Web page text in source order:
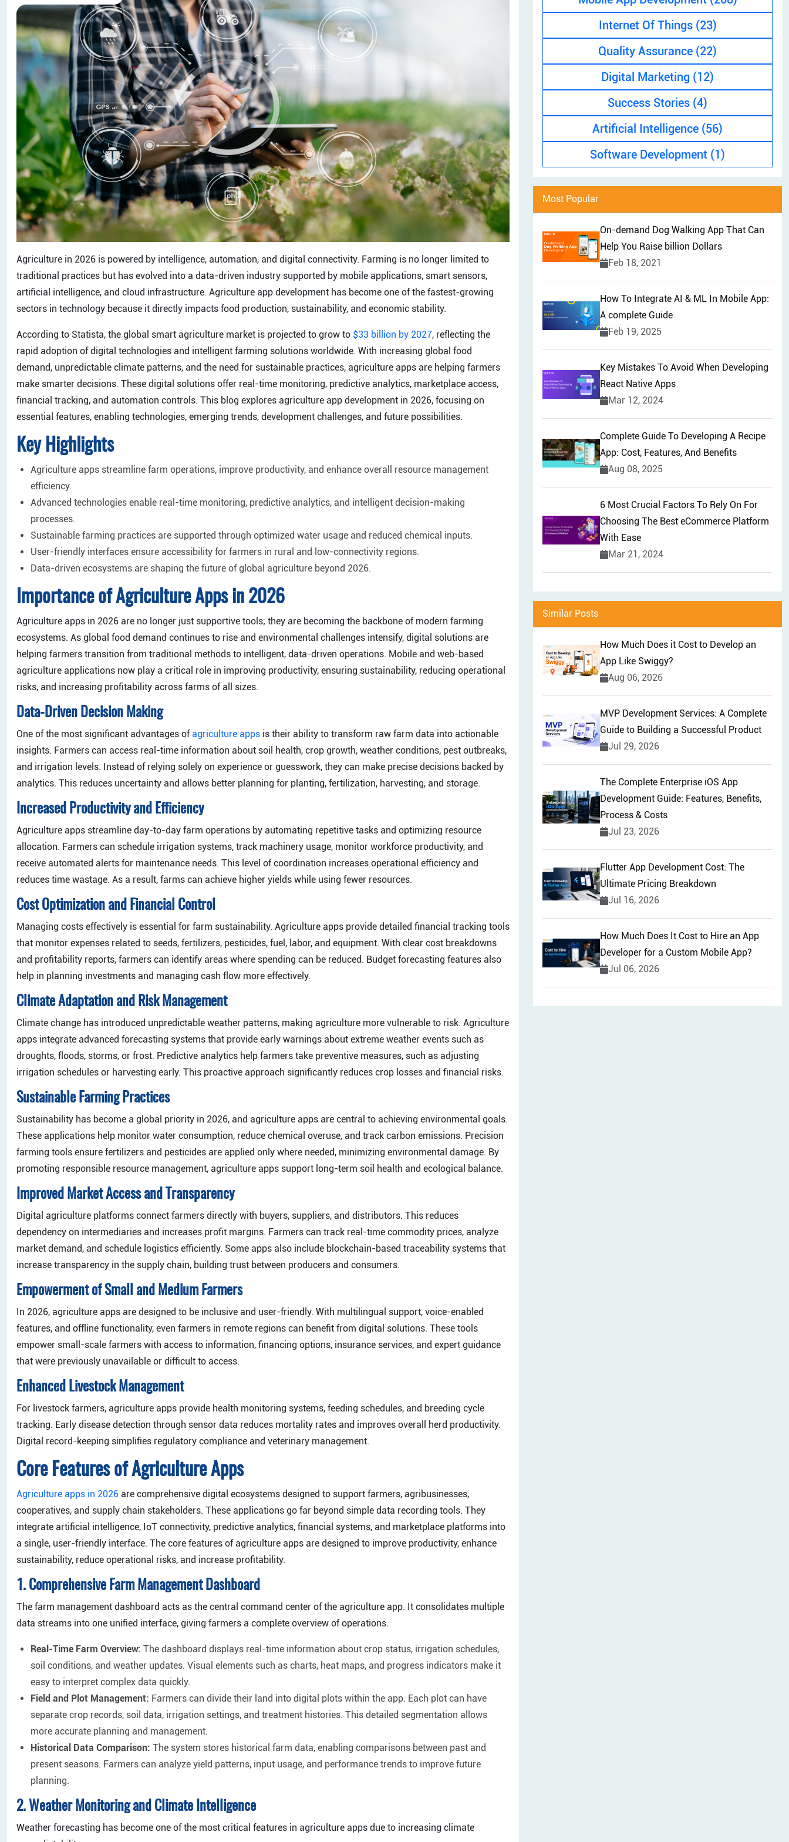
EXPLAINER VIDEO
BRAND MANAGEMENT
CONTENT MARKETING
APP STORE OPTIMIZATION (ASO)
HIRE PPC EXPERT
HIRE FRONT-END DEVELOPER
HIRE ANDROID DEVELOPER
HIRE IOS DEVELOPER
HIRE FLUTTER DEVELOPERS
HIRE KOTLIN DEVELOPER
Agriculture in 2026 is powered by intelligence, automation, and digital connectivity. Farming is no longer limited to
traditional practices but has evolved into a data-driven industry supported by mobile applications, smart sensors,
artificial intelligence, and cloud infrastructure. Agriculture app development has become one of the fastest-growing
sectors in technology because it directly impacts food production, sustainability, and economic stability.
​According to Statista, the global smart agriculture market is projected to grow to $33 billion by 2027, reflecting the
rapid adoption of digital technologies and intelligent farming solutions worldwide. With increasing global food
demand, unpredictable climate patterns, and the need for sustainable practices, agriculture apps are helping farmers
make smarter decisions. These digital solutions offer real-time monitoring, predictive analytics, marketplace access,
financial tracking, and automation controls. This blog explores agriculture app development in 2026, focusing on
essential features, enabling technologies, emerging trends, development challenges, and future possibilities.
Key Highlights
Agriculture apps streamline farm operations, improve productivity, and enhance overall resource management
efficiency.
Advanced technologies enable real-time monitoring, predictive analytics, and intelligent decision-making
processes.
Sustainable farming practices are supported through optimized water usage and reduced chemical inputs.
User-friendly interfaces ensure accessibility for farmers in rural and low-connectivity regions.
Data-driven ecosystems are shaping the future of global agriculture beyond 2026.
Importance of Agriculture Apps in 2026
Agriculture apps in 2026 are no longer just supportive tools; they are becoming the backbone of modern farming
ecosystems. As global food demand continues to rise and environmental challenges intensify, digital solutions are
helping farmers transition from traditional methods to intelligent, data-driven operations. Mobile and web-based
agriculture applications now play a critical role in improving productivity, ensuring sustainability, reducing operational
risks, and increasing profitability across farms of all sizes.
Data-Driven Decision Making
One of the most significant advantages ofagriculture apps is their ability to transform raw farm data into actionable
insights. Farmers can access real-time information about soil health, crop growth, weather conditions, pest outbreaks,
and irrigation levels. Instead of relying solely on experience or guesswork, they can make precise decisions backed by
analytics. This reduces uncertainty and allows better planning for planting, fertilization, harvesting, and storage.
Increased Productivity and Efficiency
Agriculture apps streamline day-to-day farm operations by automating repetitive tasks and optimizing resource
allocation. Farmers can schedule irrigation systems, track machinery usage, monitor workforce productivity, and
receive automated alerts for maintenance needs. This level of coordination increases operational efficiency and
reduces time wastage. As a result, farms can achieve higher yields while using fewer resources.
Cost Optimization and Financial Control
Managing costs effectively is essential for farm sustainability. Agriculture apps provide detailed financial tracking tools
that monitor expenses related to seeds, fertilizers, pesticides, fuel, labor, and equipment. With clear cost breakdowns
and profitability reports, farmers can identify areas where spending can be reduced. Budget forecasting features also
help in planning investments and managing cash flow more effectively.
Climate Adaptation and Risk Management
Climate change has introduced unpredictable weather patterns, making agriculture more vulnerable to risk. Agriculture
apps integrate advanced forecasting systems that provide early warnings about extreme weather events such as
droughts, floods, storms, or frost. Predictive analytics help farmers take preventive measures, such as adjusting
irrigation schedules or harvesting early. This proactive approach significantly reduces crop losses and financial risks.
Sustainable Farming Practices
Sustainability has become a global priority in 2026, and agriculture apps are central to achieving environmental goals.
These applications help monitor water consumption, reduce chemical overuse, and track carbon emissions. Precision
farming tools ensure fertilizers and pesticides are applied only where needed, minimizing environmental damage. By
promoting responsible resource management, agriculture apps support long-term soil health and ecological balance.
Improved Market Access and Transparency
Digital agriculture platforms connect farmers directly with buyers, suppliers, and distributors. This reduces
dependency on intermediaries and increases profit margins. Farmers can track real-time commodity prices, analyze
market demand, and schedule logistics efficiently. Some apps also include blockchain-based traceability systems that
increase transparency in the supply chain, building trust between producers and consumers.
Empowerment of Small and Medium Farmers
In 2026, agriculture apps are designed to be inclusive and user-friendly. With multilingual support, voice-enabled
features, and offline functionality, even farmers in remote regions can benefit from digital solutions. These tools
empower small-scale farmers with access to information, financing options, insurance services, and expert guidance
that were previously unavailable or difficult to access.
Enhanced Livestock Management
For livestock farmers, agriculture apps provide health monitoring systems, feeding schedules, and breeding cycle
tracking. Early disease detection through sensor data reduces mortality rates and improves overall herd productivity.
Digital record-keeping simplifies regulatory compliance and veterinary management.
Core Features of Agriculture Apps
Agriculture apps in 2026 are comprehensive digital ecosystems designed to support farmers, agribusinesses,
cooperatives, and supply chain stakeholders. These applications go far beyond simple data recording tools. They
integrate artificial intelligence, IoT connectivity, predictive analytics, financial systems, and marketplace platforms into
a single, user-friendly interface. The core features of agriculture apps are designed to improve productivity, enhance
sustainability, reduce operational risks, and increase profitability.
1. Comprehensive Farm Management Dashboard
The farm management dashboard acts as the central command center of the agriculture app. It consolidates multiple
data streams into one unified interface, giving farmers a complete overview of operations.
Real-Time Farm Overview: The dashboard displays real-time information about crop status, irrigation schedules,
soil conditions, and weather updates. Visual elements such as charts, heat maps, and progress indicators make it
easy to interpret complex data quickly.
Field and Plot Management: Farmers can divide their land into digital plots within the app. Each plot can have
separate crop records, soil data, irrigation settings, and treatment histories. This detailed segmentation allows
more accurate planning and management.
Historical Data Comparison: The system stores historical farm data, enabling comparisons between past and
present seasons. Farmers can analyze yield patterns, input usage, and performance trends to improve future
planning.
2. Weather Monitoring and Climate Intelligence
Weather forecasting has become one of the most critical features in agriculture apps due to increasing climate
Internet Of Things (23)
Quality Assurance (22)
Digital Marketing (12)
Success Stories (4)
Artificial Intelligence (56)
Software Development (1)
Most Popular
On-demand Dog Walking App That Can
Help You Raise billion Dollars
Feb 18, 2021
How To Integrate AI & ML In Mobile App:
A complete Guide
Feb 19, 2025
Key Mistakes To Avoid When Developing
React Native Apps
Mar 12, 2024
Complete Guide To Developing A Recipe
App: Cost, Features, And Benefits
Aug 08, 2025
6 Most Crucial Factors To Rely On For
Choosing The Best eCommerce Platform
With Ease
Mar 21, 2024
Similar Posts
How Much Does it Cost to Develop an
App Like Swiggy?
Aug 06, 2026
MVP Development Services: A Complete
Guide to Building a Successful Product
Jul 29, 2026
The Complete Enterprise iOS App
Development Guide: Features, Benefits,
Process & Costs
Jul 23, 2026
Flutter App Development Cost: The
Ultimate Pricing Breakdown
Jul 16, 2026
How Much Does It Cost to Hire an App
Developer for a Custom Mobile App?
Jul 06, 2026